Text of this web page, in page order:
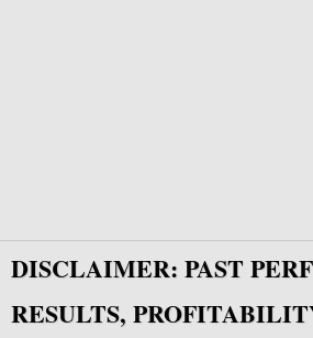
DISCLAIMER: PAST
RESULTS,